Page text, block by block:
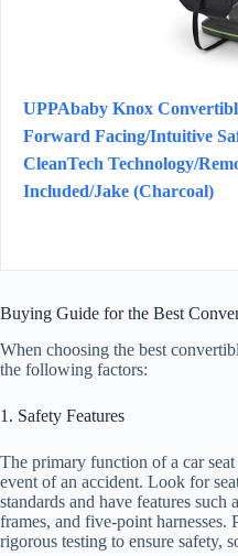
UPPAbaby Knox
Forward Facing/Intuitive
CleanTech Technology/
Included/Jake (Charcoal)
Buying Guide for the Best
When choosing the best
the following factors:
1. Safety Features
The primary function of a car
event of an accident. Look for
standards and have features such
frames, and five-point harnesses.
rigorous testing to ensure safety,